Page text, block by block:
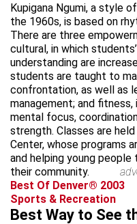
Kupigana Ngumi, a style
the 1960s, is based on
There are three
cultural, in which
understanding are
students are taught to
confrontation, as well as
management; and
mental focus,
strength. Classes are
Center, whose programs
and helping young
their community.
Best Of Denver® 2003
Sports & Recreation
Best Way to See